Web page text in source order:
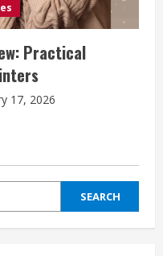
Practical
17, 2026
SEARCH